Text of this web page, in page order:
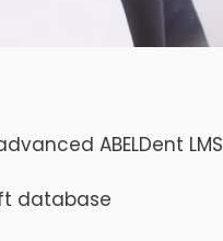
ABELDent LMS
database